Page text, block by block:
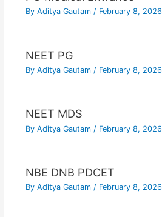
By Aditya Gautam / February 8, 2026
NEET PG
By Aditya Gautam / February 8, 2026
NEET MDS
By Aditya Gautam / February 8, 2026
NBE DNB PDCET
By Aditya Gautam / February 8, 2026